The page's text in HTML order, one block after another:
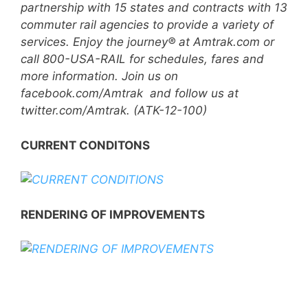
partnership with 15 states and contracts with 13
commuter rail agencies to provide a variety of
services. Enjoy the journey® at Amtrak.com or
call 800-USA-RAIL for schedules, fares and
more information. Join us on
facebook.com/Amtrak and follow us at
twitter.com/Amtrak. (ATK-12-100)
CURRENT CONDITONS
RENDERING OF IMPROVEMENTS